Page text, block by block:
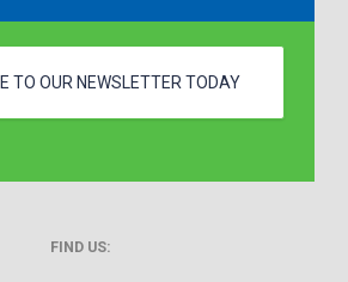
TO OUR NEWSLETTER TODAY
FIND US: